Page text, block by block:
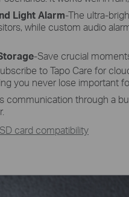
Light Alarm-The ultra-
while custom audio
-Save crucial
to Tapo Care for
you never lose important
communication through a
card compatibility